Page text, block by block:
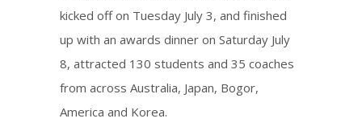
kicked off on Tuesday July 3, and finished
up with an awards dinner on Saturday July
8, attracted 130 students and 35 coaches
from across Australia, Japan, Bogor,
America and Korea.